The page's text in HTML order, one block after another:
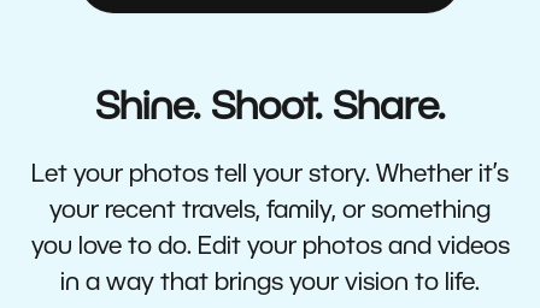
Shine. Shoot. Share.
Let your photos tell your story. Whether it’s
your recent travels, family, or something
you love to do. Edit your photos and videos
in a way that brings your vision to life.